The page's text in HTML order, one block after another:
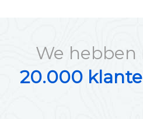
We hebben
20.000